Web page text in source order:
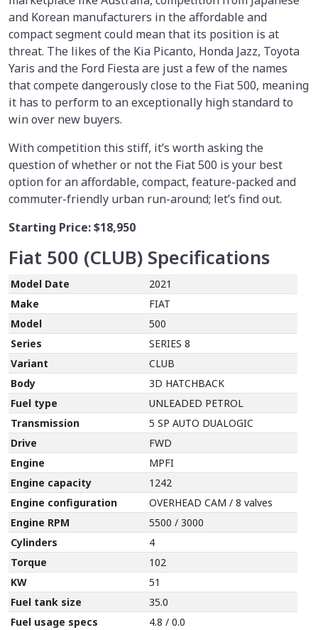
and Korean manufacturers in the affordable and
compact segment could mean that its position is at
threat. The likes of the Kia Picanto, Honda Jazz, Toyota
Yaris and the Ford Fiesta are just a few of the names
that compete dangerously close to the Fiat 500, meaning
it has to perform to an exceptionally high standard to
win over new buyers.
With competition this stiff, it’s worth asking the
question of whether or not the Fiat 500 is your best
option for an affordable, compact, feature-packed and
commuter-friendly urban run-around; let’s find out.
Starting Price:$18,950
Fiat 500 (CLUB) Specifications
Model Date
2021
Make
FIAT
Model
500
Series
SERIES 8
Variant
CLUB
Body
3D HATCHBACK
Fuel type
UNLEADED PETROL
Transmission
5 SP AUTO DUALOGIC
Drive
FWD
Engine
MPFI
Engine capacity
1242
Engine configuration
OVERHEAD CAM / 8 valves
Engine RPM
5500 / 3000
Cylinders
4
Torque
102
KW
51
Fuel tank size
35.0
Fuel usage specs
4.8 / 0.0